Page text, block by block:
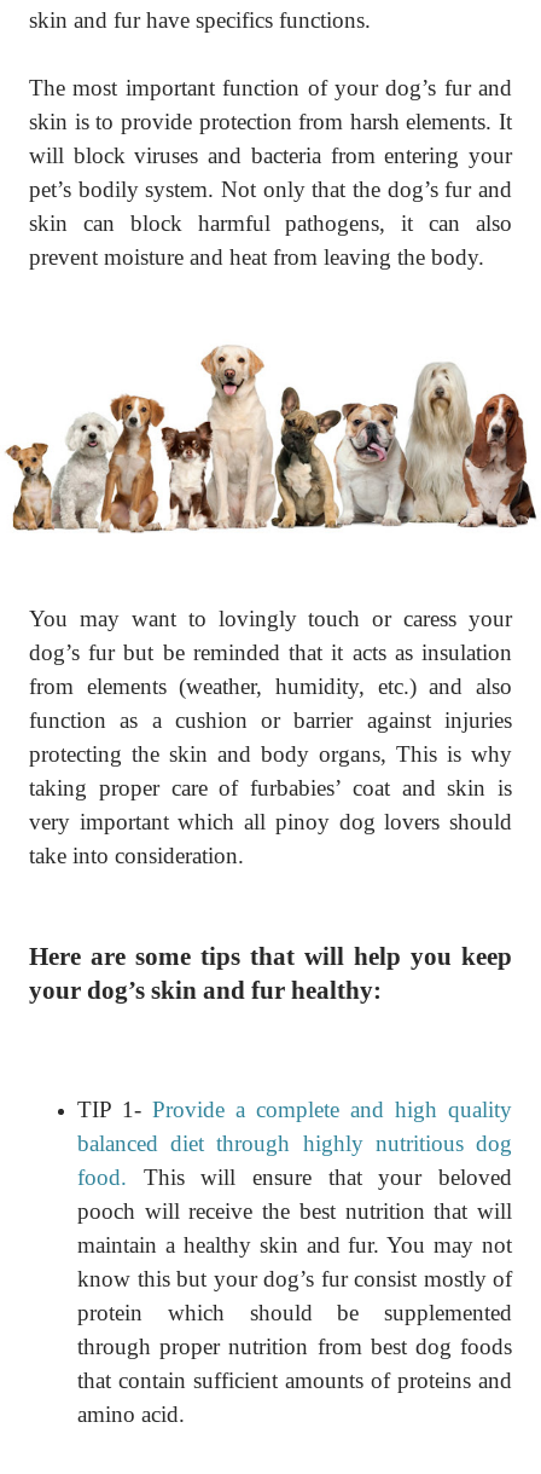
skin and fur have specifics functions.
The most important function of your dog’s fur and
skin is to provide protection from harsh elements. It
will block viruses and bacteria from entering your
pet’s bodily system. Not only that the dog’s fur and
skin can block harmful pathogens, it can also
prevent moisture and heat from leaving the body.
You may want to lovingly touch or caress your
dog’s fur but be reminded that it acts as insulation
from elements (weather, humidity, etc.) and also
function as a cushion or barrier against injuries
protecting the skin and body organs, This is why
taking proper care of furbabies’ coat and skin is
very important which all pinoy dog lovers should
take into consideration.
Here are some tips that will help you keep
your dog’s skin and fur healthy:
TIP 1- Provide a complete and high quality
balanced diet through highly nutritious dog
food. This will ensure that your beloved
pooch will receive the best nutrition that will
maintain a healthy skin and fur. You may not
know this but your dog’s fur consist mostly of
protein which should be supplemented
through proper nutrition from best dog foods
that contain sufficient amounts of proteins and
amino acid.